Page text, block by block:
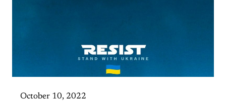
October 10, 2022